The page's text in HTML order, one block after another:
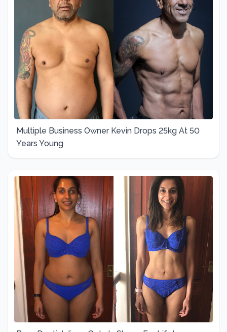
Multiple Business Owner Kevin Drops 25kg At 50
Years Young